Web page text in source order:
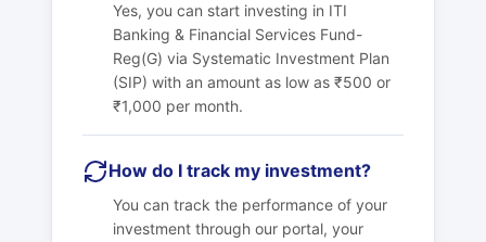
Yes, you can start investing in ITI
Banking & Financial Services Fund-
Reg(G) via Systematic Investment Plan
(SIP) with an amount as low as ₹500 or
₹1,000 per month.
How do I track my investment?
You can track the performance of your
investment through our portal, your